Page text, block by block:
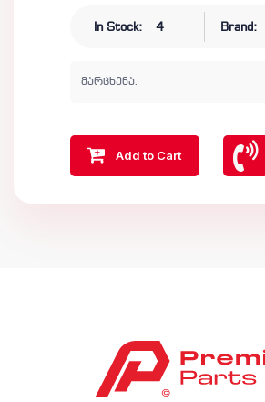
In Stock: 4 Brand:
მარცხენა.
Add to Cart